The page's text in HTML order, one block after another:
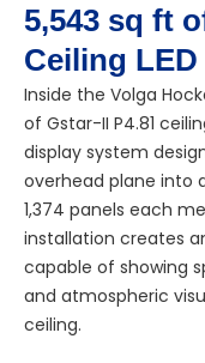
5,543 sq ft
Ceiling LED
Inside the Volga
of Gstar-II P4.81
display system
overhead plane into
1,374 panels each
installation creates
capable of showing
and atmospheric
ceiling.